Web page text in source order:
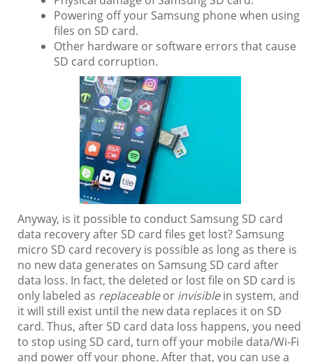
Powering off your Samsung phone when using
files on SD card.
Other hardware or software errors that cause
SD card corruption.
Anyway, is it possible to conduct Samsung SD card
data recovery after SD card files get lost? Samsung
micro SD card recovery is possible as long as there is
no new data generates on Samsung SD card after
data loss. In fact, the deleted or lost file on SD card is
only labeled as replaceableor invisiblein system, and
it will still exist until the new data replaces it on SD
card. Thus, after SD card data loss happens, you need
to stop using SD card, turn off your mobile data/Wi-Fi
and power off your phone. After that, you can use a